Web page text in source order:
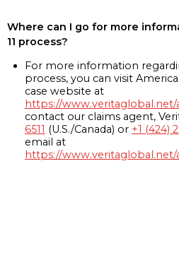
Where can I go for more
11 process?
For more information
process, you can visit
case website at
https://www.veritaglobal.net/
contact our claims agent,
6511 (U.S./Canada) or +1 (424)
email at
https://